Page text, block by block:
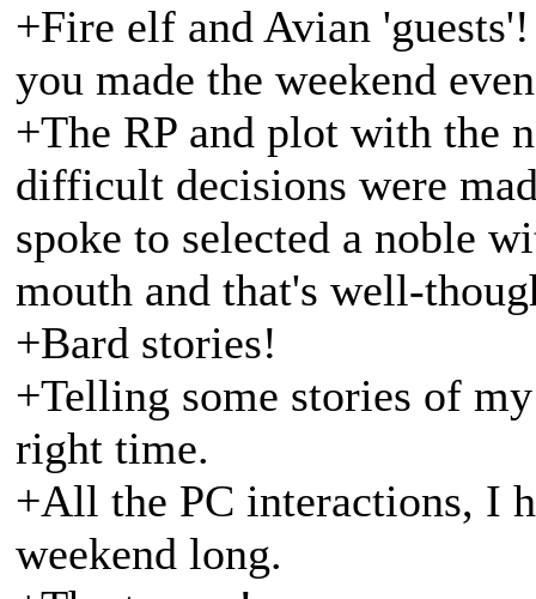
+Fire elf and Avian
you made the weekend
+The RP and plot with the
difficult decisions were
spoke to selected a noble
mouth and that's well-
+Bard stories!
+Telling some stories of
right time.
+All the PC interactions, I
weekend long.